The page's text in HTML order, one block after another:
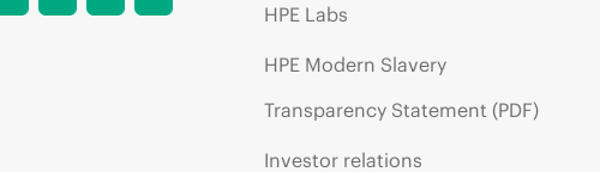
HPE Labs
HPE Modern Slavery
Transparency Statement (PDF)
Investor relations